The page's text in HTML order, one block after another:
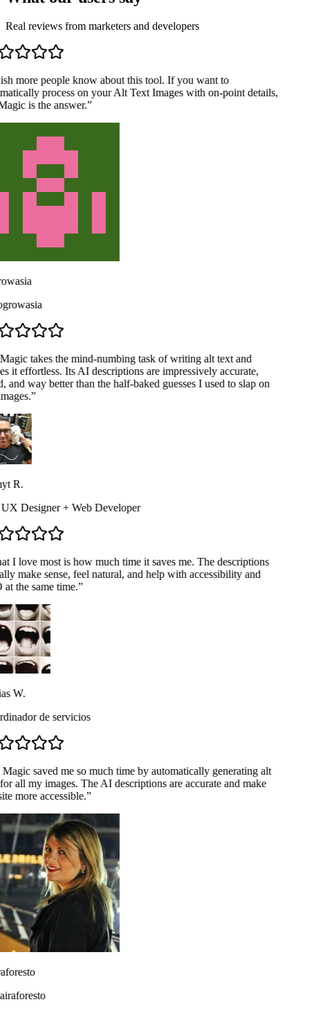
Real reviews from marketers and developers
more people know about this tool. If you want to
process on your Alt Text Images with on-point details,
is the answer.”
takes the mind-numbing task of writing alt text and
it effortless. Its AI descriptions are impressively accurate,
and way better than the half-baked guesses I used to slap on
”
R.
Designer + Web Developer
I love most is how much time it saves me. The descriptions
make sense, feel natural, and help with accessibility and
the same time.”
W.
de servicios
saved me so much time by automatically generating alt
all my images. The AI descriptions are accurate and make
more accessible.”